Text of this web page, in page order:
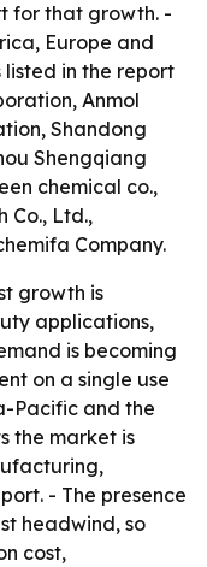
for that growth. -
Europe and
listed in the report
Anmol
Shandong
Shengqiang
chemical co.,
Co., Ltd.,
Company.
growth is
applications,
is becoming
on a single use
Pacific and the
the market is
- The presence
headwind, so
cost,